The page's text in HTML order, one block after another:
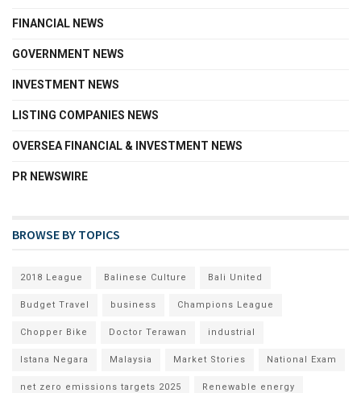
FINANCIAL NEWS
GOVERNMENT NEWS
INVESTMENT NEWS
LISTING COMPANIES NEWS
OVERSEA FINANCIAL & INVESTMENT NEWS
PR NEWSWIRE
BROWSE BY TOPICS
2018 League Balinese Culture Bali United
Budget Travel business Champions League
Chopper Bike Doctor Terawan industrial
Istana Negara Malaysia Market Stories National Exam
net zero emissions targets 2025 Renewable energy